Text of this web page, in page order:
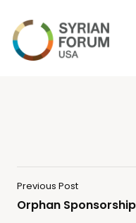
Previous Post
Orphan Sponsorship